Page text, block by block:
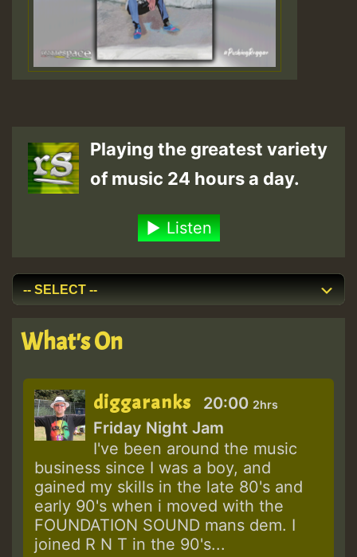
Playing the greatest variety
of music 24 hours a day.
Listen
What's On
diggaranks 20:00 2hrs
Friday Night Jam
I've been around the music
business since I was a boy, and
gained my skills in the late 80's and
early 90's when i moved with the
FOUNDATION SOUND mans dem. I
joined R N T in the 90's...